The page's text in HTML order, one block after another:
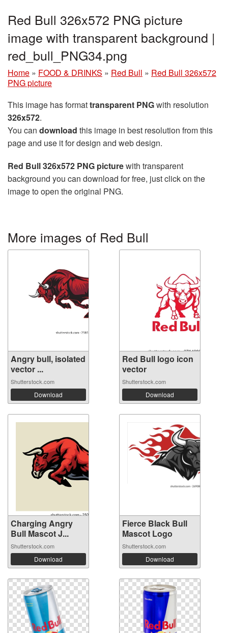
Red Bull 326x572 PNG picture
image with transparent background |
red_bull_PNG34.png
Home » FOOD & DRINKS » Red Bull » Red Bull 326x572
PNG picture
This image has formattransparent PNGwith resolution
326x572.
You can download this image in best resolution from this
page and use it for design and web design.
Red Bull 326x572 PNG picturewith transparent
background you can download for free, just click on the
image to open the original PNG.
More images of Red Bull
Angry bull, isolated
vector ...
Shutterstock.com
Download
Red Bull logo icon
vector
Shutterstock.com
Download
Charging Angry
Bull Mascot J...
Shutterstock.com
Download
Fierce Black Bull
Mascot Logo
Shutterstock.com
Download